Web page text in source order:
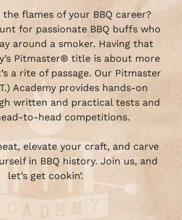
flames of your BBQ career?
for passionate BBQ buffs who
around a smoker. Having that
Pitmaster® title is about more
a rite of passage. Our Pitmaster
Academy provides hands-on
written and practical tests and
to-head competitions.
elevate your craft, and carve
in BBQ history. Join us, and
let’s get cookin’.